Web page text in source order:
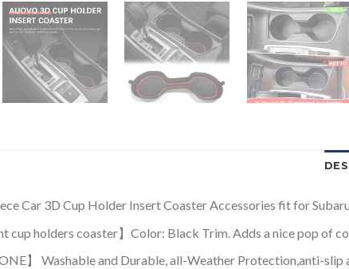
Car 3D Cup Holder Insert Coaster Accessories fit for
cup holders coaster】Color: Black Trim. Adds a nice pop of
】 Washable and Durable, all-Weather Protection,anti-